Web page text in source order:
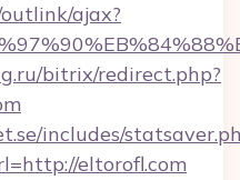
ajax?
bitrix/redirect.php?
includes/
eltorofl.com